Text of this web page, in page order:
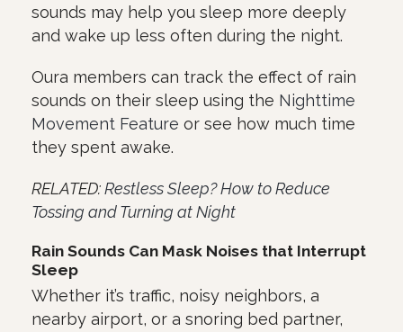
sounds may help you sleep more deeply
and wake up less often during the night.
Oura members can track the effect of rain
sounds on their sleep using the Nighttime
Movement Feature or see how much time
they spent awake.
RELATED:Restless Sleep? How to Reduce
Tossing and Turning at Night
Rain Sounds Can Mask Noises that Interrupt
Sleep
Whether it’s traffic, noisy neighbors, a
nearby airport, or a snoring bed partner,